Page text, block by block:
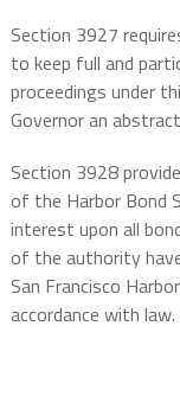
Section 3927
to keep full and
proceedings under
Governor an
Section 3928
of the Harbor Bond
interest upon all
of the authority
San Francisco
accordance with law.